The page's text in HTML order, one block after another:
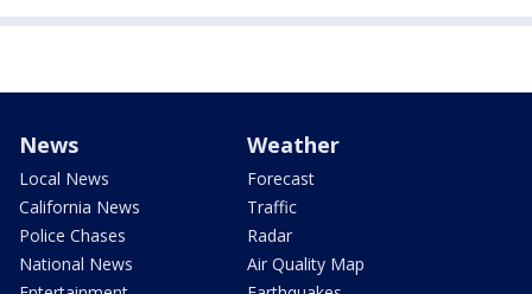
News
Local News
California News
Police Chases
National News
Weather
Forecast
Traffic
Radar
Air Quality Map